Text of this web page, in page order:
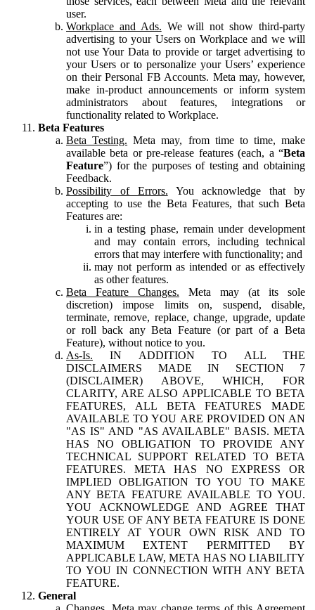
user.
Workplace and Ads. We will not show third-party
advertising to your Users on Workplace and we will
not use Your Data to provide or target advertising to
your Users or to personalize your Users’ experience
on their Personal FB Accounts. Meta may, however,
make in-product announcements or inform system
administrators about features, integrations or
functionality related to Workplace.
Beta Features
Beta Testing. Meta may, from time to time, make
available beta or pre-release features (each, a “Beta
Feature”) for the purposes of testing and obtaining
Feedback.
Possibility of Errors. You acknowledge that by
accepting to use the Beta Features, that such Beta
Features are:
in a testing phase, remain under development
and may contain errors, including technical
errors that may interfere with functionality; and
may not perform as intended or as effectively
as other features.
Beta Feature Changes. Meta may (at its sole
discretion) impose limits on, suspend, disable,
terminate, remove, replace, change, upgrade, update
or roll back any Beta Feature (or part of a Beta
Feature), without notice to you.
As-Is. IN ADDITION TO ALL THE
DISCLAIMERS MADE IN SECTION 7
(DISCLAIMER) ABOVE, WHICH, FOR
CLARITY, ARE ALSO APPLICABLE TO BETA
FEATURES, ALL BETA FEATURES MADE
AVAILABLE TO YOU ARE PROVIDED ON AN
"AS IS" AND "AS AVAILABLE" BASIS. META
HAS NO OBLIGATION TO PROVIDE ANY
TECHNICAL SUPPORT RELATED TO BETA
FEATURES. META HAS NO EXPRESS OR
IMPLIED OBLIGATION TO YOU TO MAKE
ANY BETA FEATURE AVAILABLE TO YOU.
YOU ACKNOWLEDGE AND AGREE THAT
YOUR USE OF ANY BETA FEATURE IS DONE
ENTIRELY AT YOUR OWN RISK AND TO
MAXIMUM EXTENT PERMITTED BY
APPLICABLE LAW, META HAS NO LIABILITY
TO YOU IN CONNECTION WITH ANY BETA
FEATURE.
General